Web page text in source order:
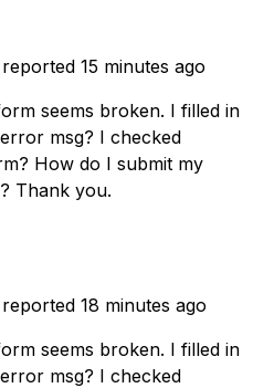
reported 15 minutes ago
seems broken. I filled in
msg? I checked
How do I submit my
Thank you.
reported 18 minutes ago
seems broken. I filled in
msg? I checked